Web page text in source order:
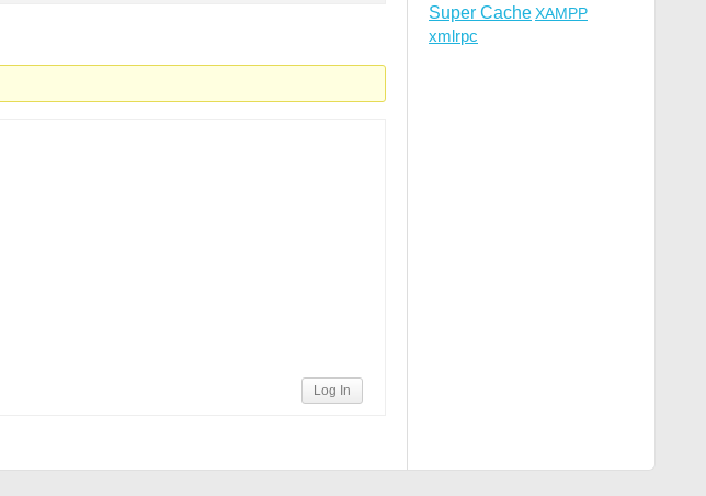
Log In
Super CacheXAMPP
xmlrpc